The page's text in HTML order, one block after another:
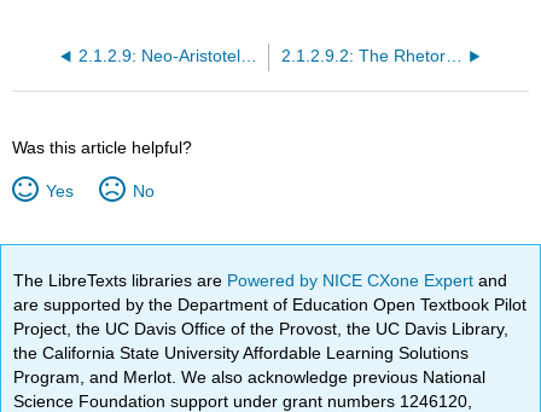
2.1.2.9.2: The Rhetorical Process
Was this article helpful?
Yes No
The LibreTexts libraries are Powered by NICE CXone Expertand
are supported by the Department of Education Open Textbook Pilot
Project, the UC Davis Office of the Provost, the UC Davis Library,
the California State University Affordable Learning Solutions
Program, and Merlot. We also acknowledge previous National
Science Foundation support under grant numbers 1246120,